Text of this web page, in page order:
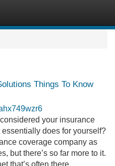
Things To Know
your insurance
does for yourself?
coverage company as
but there’s so far more to it.
that’s often there,